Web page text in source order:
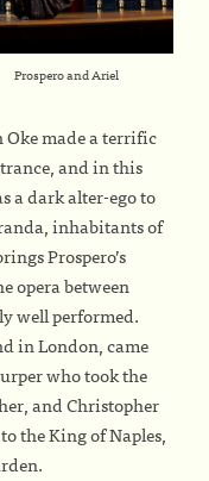
Prospero and Ariel
made a terrific
and in this
a dark alter-ego to
inhabitants of
Prospero’s
opera between
well performed.
in London, came
who took the
and Christopher
the King of Naples,